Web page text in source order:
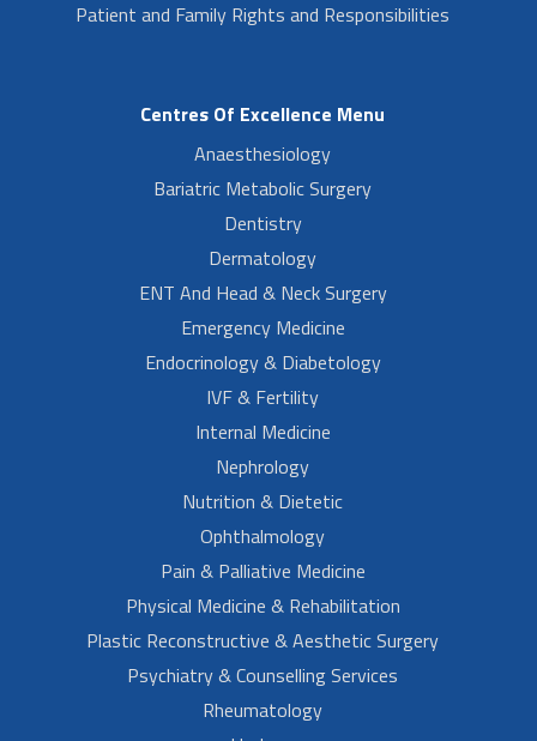
Patient and Family Rights and Responsibilities
Centres Of Excellence Menu
Anaesthesiology
Bariatric Metabolic Surgery
Dentistry
Dermatology
ENT And Head & Neck Surgery
Emergency Medicine
Endocrinology & Diabetology
IVF & Fertility
Internal Medicine
Nephrology
Nutrition & Dietetic
Ophthalmology
Pain & Palliative Medicine
Physical Medicine & Rehabilitation
Plastic Reconstructive & Aesthetic Surgery
Psychiatry & Counselling Services
Rheumatology